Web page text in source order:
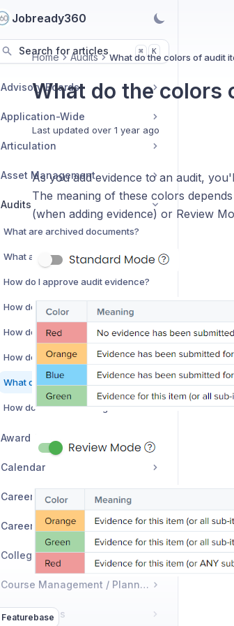
Jobready360
Search for articles ⌘ K
Featurebase
Advisory Boards
Application-Wide
Articulation
Asset Management
Audits
What are archived documents?
What are audit evidence types?
How do I approve audit evidence?
How do auditors use Audits?
How do I submit and view requested audit evidence?
What do the colors of audit items mean?
How do administrators give auditors access to an audit?
Award / Honors
Calendar
Career Exploration
Career Planning
Colleges
Course Management / Planning
CTSO / Clubs
Home Audits What do the colors of audit
What do the colors
Last updated over 1 year ago
As you add evidence to an audit,
The meaning of these colors
(when adding evidence) or Review